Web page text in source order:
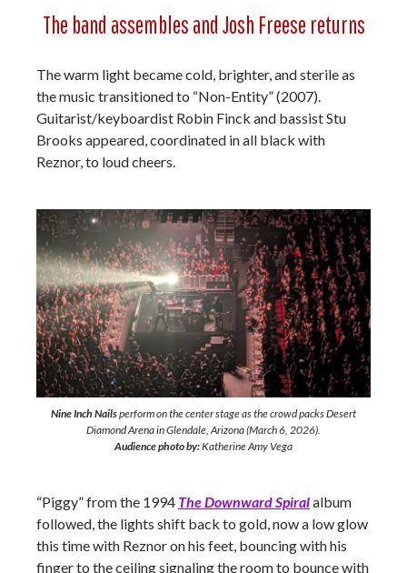
The band assembles and Josh Freese returns
The warm light became cold, brighter, and sterile as
the music transitioned to “Non-Entity” (2007).
Guitarist/keyboardist Robin Finck and bassist Stu
Brooks appeared, coordinated in all black with
Reznor, to loud cheers.
Nine Inch Nailsperform on the center stage as the crowd packs Desert
Diamond Arena in Glendale, Arizona (March 6, 2026).
Audience photo by:Katherine Amy Vega
“Piggy” from the 1994 The Downward Spiralalbum
followed, the lights shift back to gold, now a low glow
this time with Reznor on his feet, bouncing with his
finger to the ceiling signaling the room to bounce with